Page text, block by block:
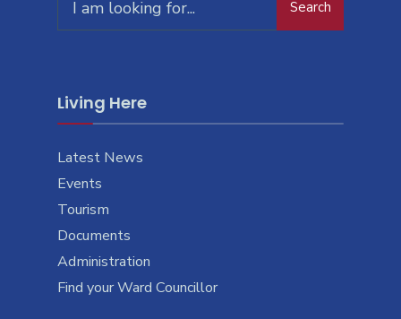
for:
Search
Living Here
Latest News
Events
Tourism
Documents
Administration
Find your Ward Councillor